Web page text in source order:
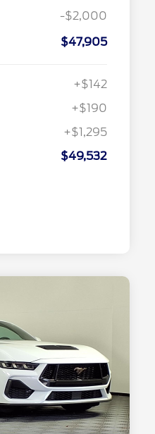
-$2,000
$47,905
+$142
+$190
+$1,295
$49,532